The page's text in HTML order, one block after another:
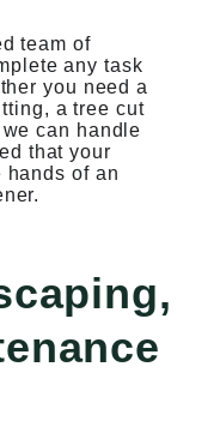
team of
any task
you need a
a tree cut
can handle
that your
hands of an